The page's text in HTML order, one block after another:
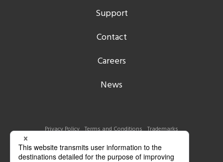
Support
Contact
Careers
News
Privacy Policy Terms and Conditions Trademarks